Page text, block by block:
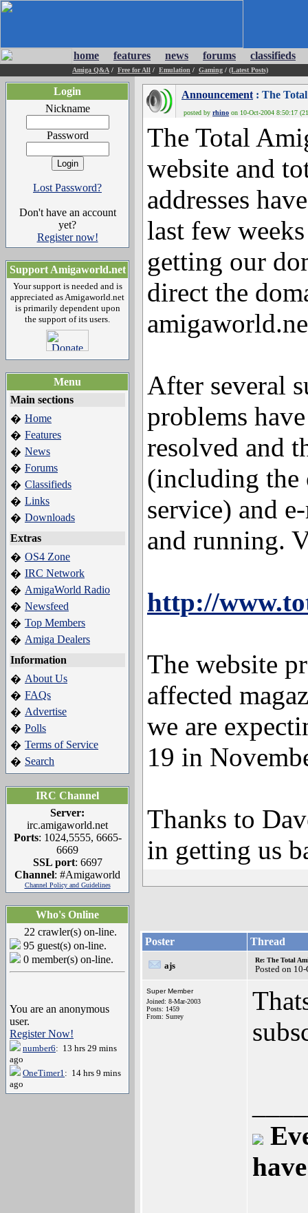
home features news forums classifieds
Amiga Q&A / Free for All / Emulation / Gaming / (Latest Posts)
Login
Nickname
Password
Lost Password?
Don't have an account
yet?
Register now!
Support Amigaworld.net
Your support is needed and is
appreciated as Amigaworld.net
is primarily dependent upon
the support of its users.
Menu
Main sections
� Home
� Features
� News
� Forums
� Classifieds
� Links
� Downloads
Extras
� OS4 Zone
� IRC Network
� AmigaWorld Radio
� Newsfeed
� Top Members
� Amiga Dealers
Information
� About Us
� FAQs
� Advertise
� Polls
� Terms of Service
� Search
IRC Channel
Server:
irc.amigaworld.net
Ports: 1024,5555, 6665-
6669
SSL port: 6697
Channel: #Amigaworld
Channel Policy and Guidelines
Who's Online
22 crawler(s) on-line.
95 guest(s) on-line.
0 member(s) on-line.
You are an anonymous
user.
Register Now!
number6: 13 hrs 29 mins
ago
OneTimer1: 14 hrs 9 mins
ago
Announcement : The
posted by rhino on 10-Oct-2004 8:50:17
The Total
website and
addresses
last few
getting our
direct the
After several
problems
resolved and
(including the
service) and
and running.
http://
The website
affected
we are
19 in
Thanks to
in getting us
Poster Thread
ajs
Re: The Total
Posted on
Super Member
Joined: 8-Mar-2003
Posts: 1459
From: Surrey